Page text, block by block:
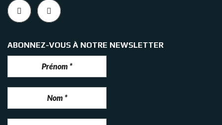
ABONNEZ-VOUS À NOTRE NEWSLETTER